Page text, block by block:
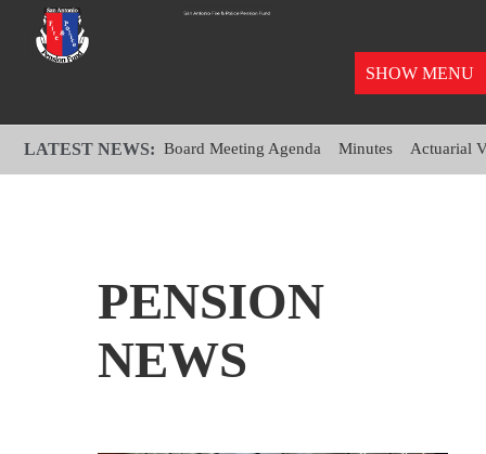
SHOW MENU
LATEST NEWS:Board Meeting Agenda Minutes Actuarial
PENSION
NEWS